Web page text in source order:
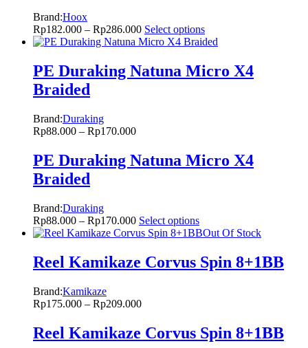
Brand:Hoox
Rp182.000 – Rp286.000 Select options
PE Duraking Natuna Micro X4
Braided
Brand:Duraking
Rp88.000 – Rp170.000
PE Duraking Natuna Micro X4
Braided
Brand:Duraking
Rp88.000 – Rp170.000 Select options
Out Of Stock
Reel Kamikaze Corvus Spin 8+1BB
Brand:Kamikaze
Rp175.000 – Rp209.000
Reel Kamikaze Corvus Spin 8+1BB